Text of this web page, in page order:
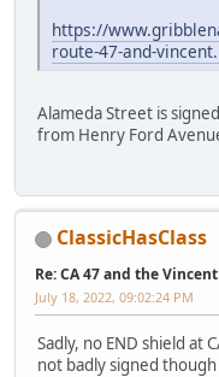
https://
route-47-and-
Alameda Street is
from Henry Ford
ClassicHasClass
Re: CA 47 and the
July 18, 2022, 09:02:24 PM
Sadly, no END shield at
not badly signed